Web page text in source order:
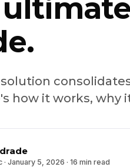
how it works,
· January 5, 2026 · 16 min read